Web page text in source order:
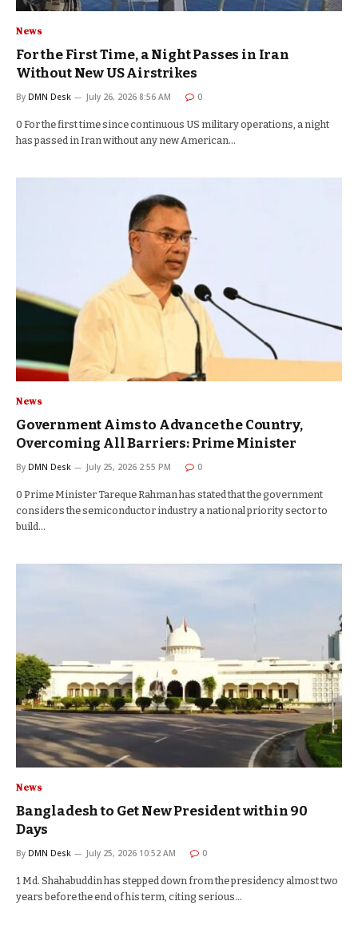
News
For the First Time, a Night Passes in Iran
Without New US Airstrikes
By DMN Desk July 26, 2026 8:56 AM 0
0 For the first time since continuous US military operations, a night
has passed in Iran without any new American…
News
Government Aims to Advance the Country,
Overcoming All Barriers: Prime Minister
By DMN Desk July 25, 2026 2:55 PM 0
0 Prime Minister Tareque Rahman has stated that the government
considers the semiconductor industry a national priority sector to
build…
News
Bangladesh to Get New President within 90
Days
By DMN Desk July 25, 2026 10:52 AM 0
1 Md. Shahabuddin has stepped down from the presidency almost two
years before the end of his term, citing serious…